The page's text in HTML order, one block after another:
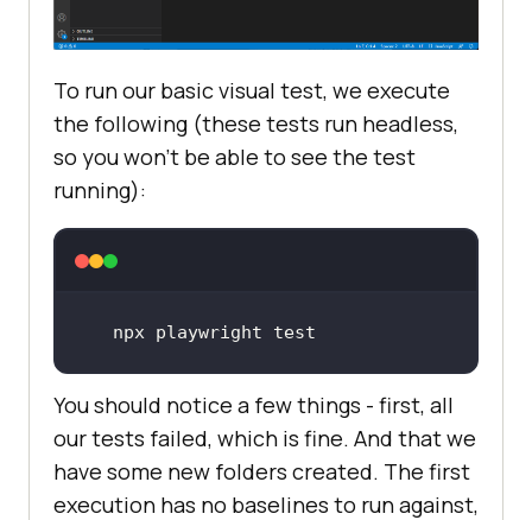
To run our basic visual test, we execute
the following (these tests run headless,
so you won’t be able to see the test
running):
npx playwright test
You should notice a few things - first, all
our tests failed, which is fine. And that we
have some new folders created. The first
execution has no baselines to run against,